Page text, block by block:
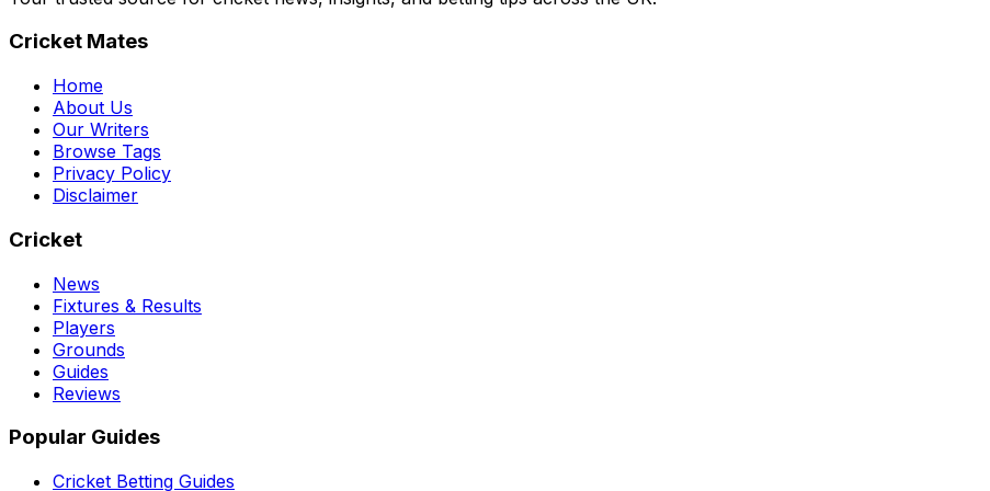
Cricket Mates
Home
About Us
Our Writers
Browse Tags
Privacy Policy
Disclaimer
Cricket
News
Fixtures & Results
Players
Grounds
Guides
Reviews
Popular Guides
Cricket Betting Guides